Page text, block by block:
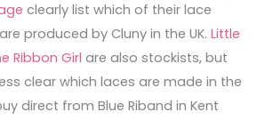
clearly list which of their lace
produced by Cluny in the UK. Little
Ribbon Girl are also stockists, but
clear which laces are made in the
direct from Blue Riband in Kent